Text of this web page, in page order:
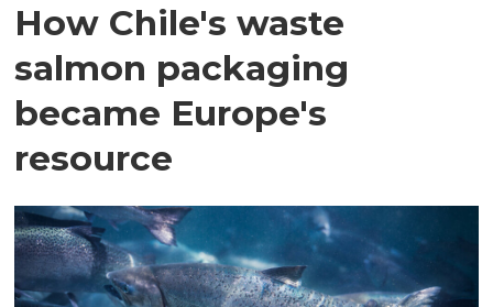
How Chile's waste
salmon packaging
became Europe's
resource